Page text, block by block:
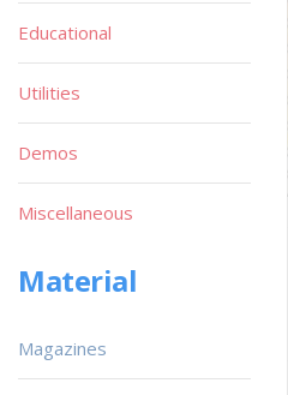
Educational
Utilities
Demos
Miscellaneous
Material
Magazines